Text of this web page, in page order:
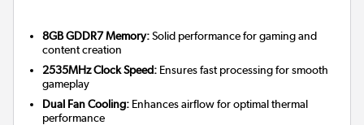
8GB GDDR7 Memory:Solid performance for gaming and
content creation
2535MHz Clock Speed: Ensures fast processing for smooth
gameplay
Dual Fan Cooling: Enhances airflow for optimal thermal
performance